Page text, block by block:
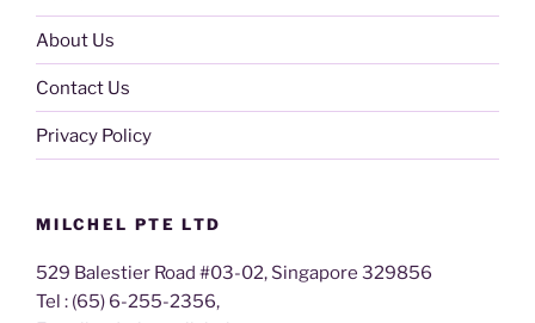
About Us
Contact Us
Privacy Policy
MILCHEL PTE LTD
529 Balestier Road #03-02, Singapore 329856
Tel : (65) 6-255-2356,